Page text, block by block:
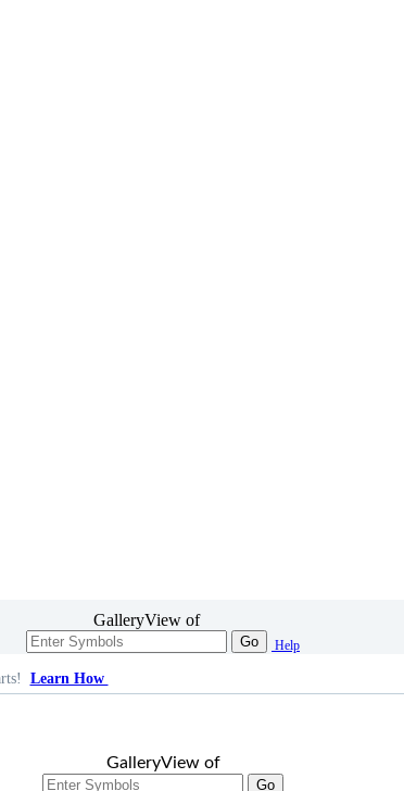
GalleryView of
Go Help
Learn How
GalleryView of
Go